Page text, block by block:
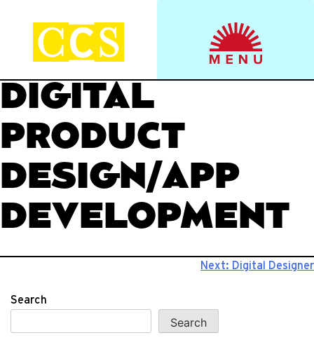
content CCS Viewbook
Start your journey.
DIGITAL
PRODUCT
DESIGN/APP
DEVELOPMENT
navigation
Next: Digital Designer
Search
Search